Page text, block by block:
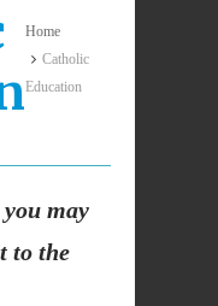
Home
Catholic
Education
may
to the